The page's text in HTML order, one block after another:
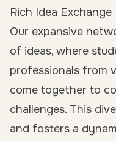
Rich Idea Exchange
Our expansive
of ideas, where
professionals from
come together to
challenges. This
and fosters a